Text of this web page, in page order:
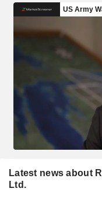
Latest news about
Ltd.